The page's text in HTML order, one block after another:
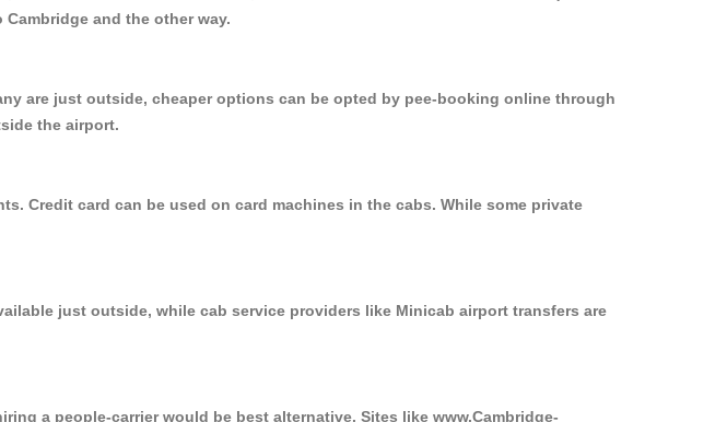
and the other way.
are just outside, cheaper options can be opted by pee-booking online through
the airport.
Credit card can be used on card machines in the cabs. While some private
just outside, while cab service providers like Minicab airport transfers are
a people-carrier would be best alternative. Sites like www.Cambridge-